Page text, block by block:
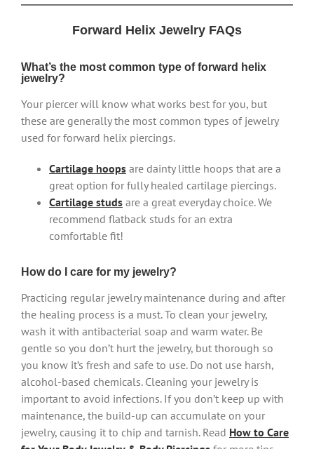
Forward Helix Jewelry FAQs
What’s the most common type of forward helix
jewelry?
Your piercer will know what works best for you, but
these are generally the most common types of jewelry
used for forward helix piercings.
Cartilage hoops are dainty little hoops that are a
great option for fully healed cartilage piercings.
Cartilage studs are a great everyday choice. We
recommend flatback studs for an extra
comfortable fit!
How do I care for my jewelry?
Practicing regular jewelry maintenance during and after
the healing process is a must. To clean your jewelry,
wash it with antibacterial soap and warm water. Be
gentle so you don’t hurt the jewelry, but thorough so
you know it’s fresh and safe to use. Do not use harsh,
alcohol-based chemicals. Cleaning your jewelry is
important to avoid infections. If you don’t keep up with
maintenance, the build-up can accumulate on your
jewelry, causing it to chip and tarnish. Read How to Care